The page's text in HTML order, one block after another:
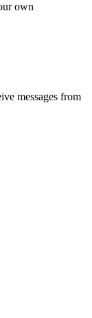
own
messages from